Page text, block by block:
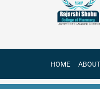
HOME ABOUT